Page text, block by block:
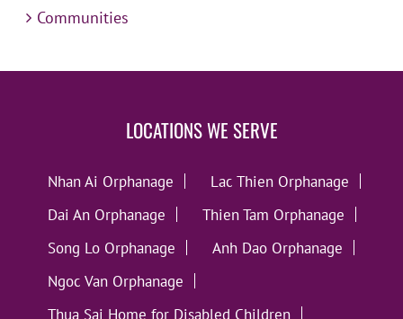
Communities
LOCATIONS WE SERVE
Nhan Ai Orphanage
Lac Thien Orphanage
Dai An Orphanage
Thien Tam Orphanage
Song Lo Orphanage
Anh Dao Orphanage
Ngoc Van Orphanage
Thua Sai Home for Disabled Children